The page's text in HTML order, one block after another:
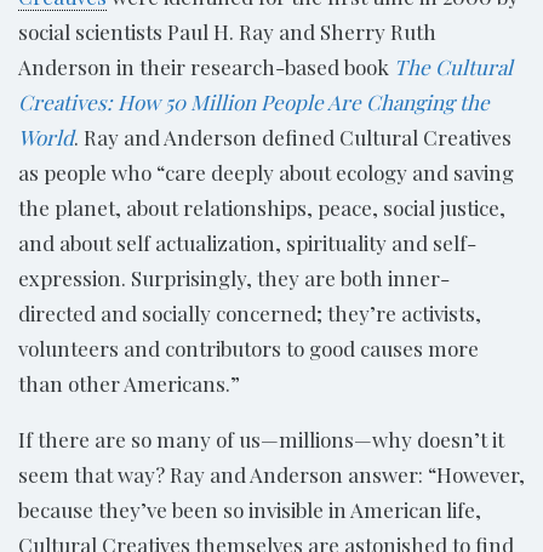
social scientists Paul H. Ray and Sherry Ruth
Anderson in their research-based book The Cultural
Creatives: How 50 Million People Are Changing the
World. Ray and Anderson defined Cultural Creatives
as people who “care deeply about ecology and saving
the planet, about relationships, peace, social justice,
and about self actualization, spirituality and self-
expression. Surprisingly, they are both inner-
directed and socially concerned; they’re activists,
volunteers and contributors to good causes more
than other Americans.”
If there are so many of us—millions—why doesn’t it
seem that way? Ray and Anderson answer: “However,
because they’ve been so invisible in American life,
Cultural Creatives themselves are astonished to find